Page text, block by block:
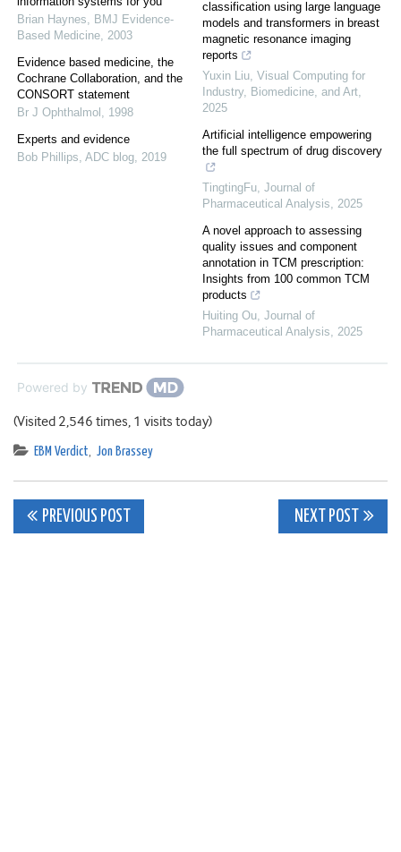
Brian Haynes, BMJ Evidence-
Based Medicine, 2003
Evidence based medicine, the
Cochrane Collaboration, and the
CONSORT statement
Br J Ophthalmol , 1998
Experts and evidence
Bob Phillips, ADC blog, 2019
classification using large language
models and transformers in breast
magnetic resonance imaging
reports
Yuxin Liu, Visual Computing for
Industry, Biomedicine, and Art,
2025
Artificial intelligence empowering
the full spectrum of drug discovery
TingtingFu, Journal of
Pharmaceutical Analysis, 2025
A novel approach to assessing
quality issues and component
annotation in TCM prescription:
Insights from 100 common TCM
products
Huiting Ou, Journal of
Pharmaceutical Analysis, 2025
Powered by
(Visited 2,546 times, 1 visits today)
EBM Verdict, Jon Brassey
Post
PREVIOUS POST NEXT POST